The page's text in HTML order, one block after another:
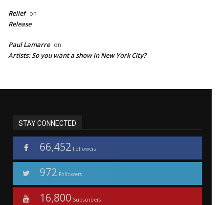
Relief on
Release
Paul Lamarre on
Artists: So you want a show in New York City?
STAY CONNECTED
66,452 Followers
972 Followers
16,800 Subscribers